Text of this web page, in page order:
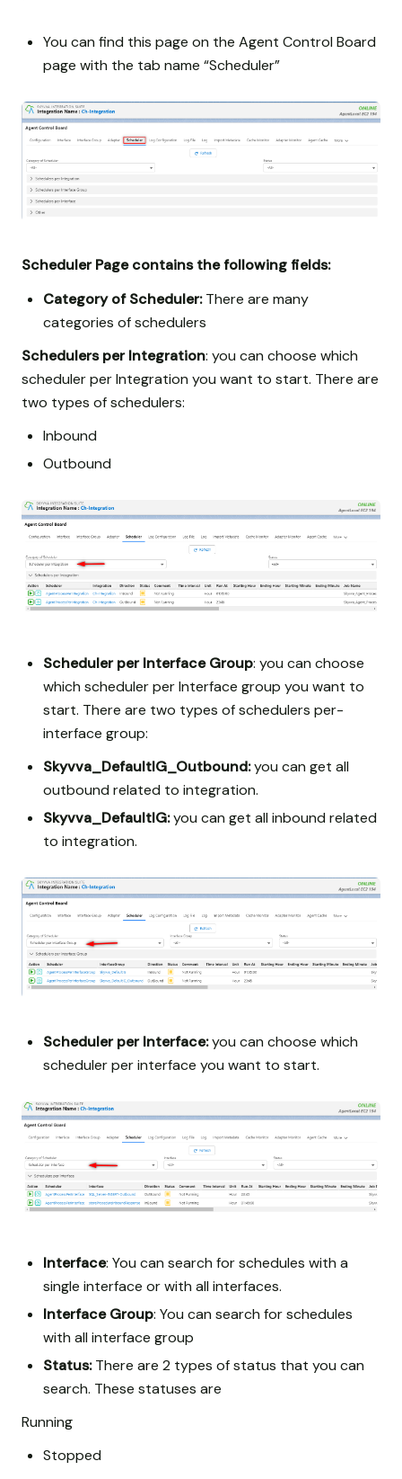
You can find this page on the Agent Control Board
page with the tab name “Scheduler”
Scheduler Page contains the following fields:
Category of Scheduler:There are many
categories of schedulers
Schedulers per Integration: you can choose which
scheduler per Integration you want to start. There are
two types of schedulers:
Inbound
Outbound
Scheduler per Interface Group: you can choose
which scheduler per Interface group you want to
start. There are two types of schedulers per-
interface group:
Skyvva_DefaultIG_Outbound:you can get all
outbound related to integration.
Skyvva_DefaultIG:you can get all inbound related
to integration.
Scheduler per Interface:you can choose which
scheduler per interface you want to start.
Interface: You can search for schedules with a
single interface or with all interfaces.
Interface Group: You can search for schedules
with all interface group
Status:There are 2 types of status that you can
search. These statuses are
Running
Stopped